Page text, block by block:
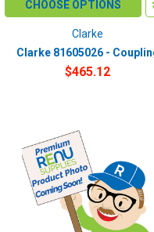
CHOOSE OPTIONS
Clarke
Clarke 81605026 -
$465.12